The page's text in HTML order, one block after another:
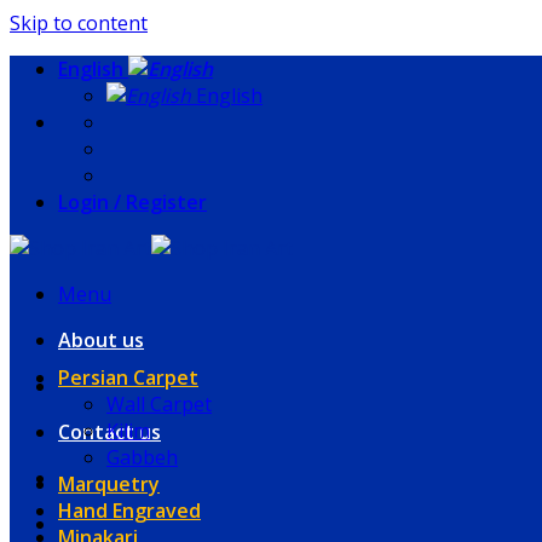
Skip to content
English
English
Login / Register
Menu
About us
Contact us
Persian Carpet
Wall Carpet
Kilim
Gabbeh
Marquetry
Hand Engraved